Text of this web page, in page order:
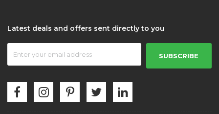
Latest deals and offers sent directly to you
SUBSCRIBE